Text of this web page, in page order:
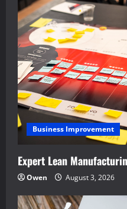
Business Improvement
Expert Lean
Owen August 3, 2026